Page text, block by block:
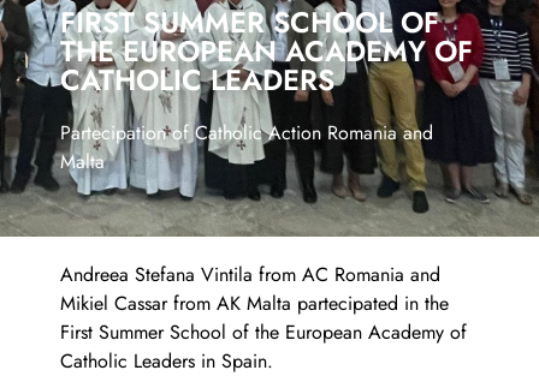
FIRST SUMMER SCHOOL OF
THE EUROPEAN ACADEMY OF
CATHOLIC LEADERS
Partecipation of Catholic Action Romania and
Malta
Andreea Stefana Vintila from AC Romania and
Mikiel Cassar from AK Malta partecipated in the
First Summer School of the European Academy of
Catholic Leaders in Spain.